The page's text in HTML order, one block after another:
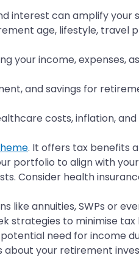
interest can amplify your
age, lifestyle, travel
your income, expenses,
and savings for
costs, inflation,
. It offers tax benefits
portfolio to align with your
Consider health
like annuities, SWPs or
strategies to minimise tax
need for income
about your retirement